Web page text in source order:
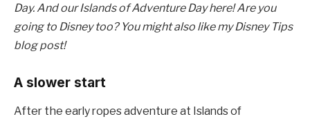
Day. And our Islands of Adventure Day here! Are you
going to Disney too? You might also like my Disney Tips
blog post!
A slower start
After the early ropes adventure at Islands of